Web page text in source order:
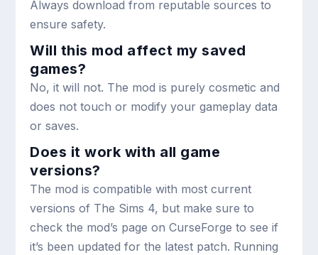
Always download from reputable sources to
ensure safety.
Will this mod affect my saved
games?
No, it will not. The mod is purely cosmetic and
does not touch or modify your gameplay data
or saves.
Does it work with all game
versions?
The mod is compatible with most current
versions of The Sims 4, but make sure to
check the mod’s page on CurseForge to see if
it’s been updated for the latest patch. Running